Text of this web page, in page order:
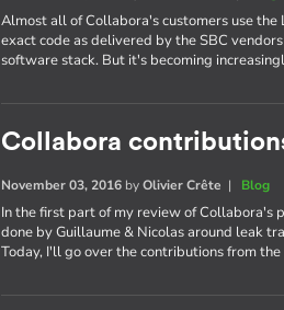
Almost all of Collabora's customers use
exact code as delivered by the SBC
software stack. But it's becoming
Collabora
November 03, 2016 byOlivier Crête | Blog
In the first part of my review of Collabora's
done by Guillaume & Nicolas around leak
Today, I'll go over the contributions from